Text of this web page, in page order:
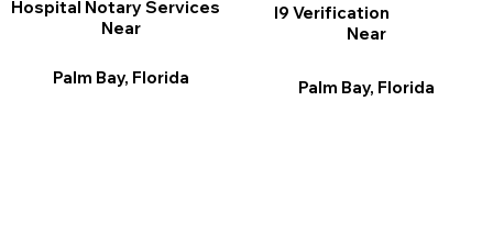
I9 Verification
Near
Palm Bay, Florida
Hospital Notary Services
Near
Palm Bay, Florida